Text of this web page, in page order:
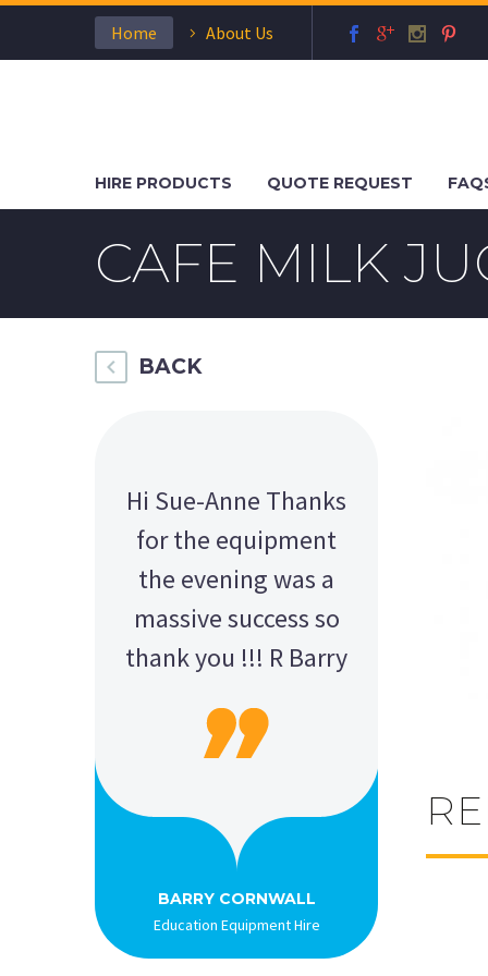
Home About Us
HIRE PRODUCTS QUOTE REQUEST
CAFE MILK
BACK
Hi Sue-Anne Thanks
for the equipment
the evening was a
massive success so
thank you !!! R Barry
BARRY CORNWALL
Education Equipment Hire
SCHOOL GRADUATION
KELLY C
House Party Hire
THOMPSON WEDDING
Wedding Equipment Hire
M N
AMY - SATTERLEY GROUP
ALEX
Wedding Equipment Hire